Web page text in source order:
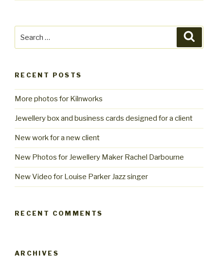
for:
RECENT POSTS
More photos for Kilnworks
Jewellery box and business cards designed for a client
New work for a new client
New Photos for Jewellery Maker Rachel Darbourne
New Video for Louise Parker Jazz singer
RECENT COMMENTS
ARCHIVES